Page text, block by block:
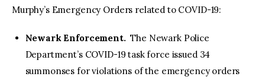
Murphy’s Emergency Orders related to COVID-19:
Newark Enforcement. The Newark Police
Department’s COVID-19 task force issued 34
summonses for violations of the emergency orders